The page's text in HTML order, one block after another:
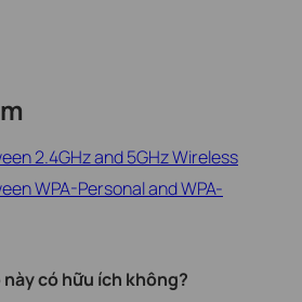
2.4GHz and 5GHz Wireless
WPA-Personal and WPA-
có hữu ích không?